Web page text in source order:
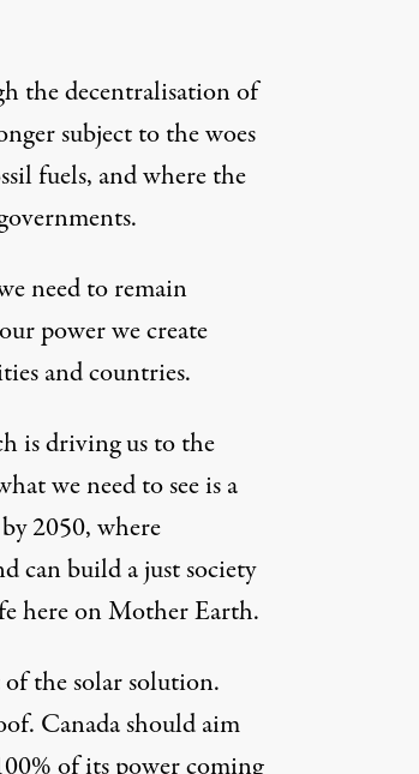
the decentralisation of
subject to the woes
fuels, and where the
need to remain
power we create
and countries.
is driving us to the
we need to see is a
2050, where
can build a just society
here on Mother Earth.
the solar solution.
Canada should aim